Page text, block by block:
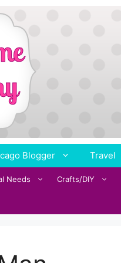
Blogger Travel
Needs Crafts/DIY